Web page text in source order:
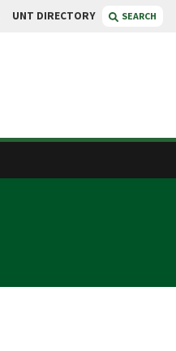
UNT DIRECTORY SEARCH